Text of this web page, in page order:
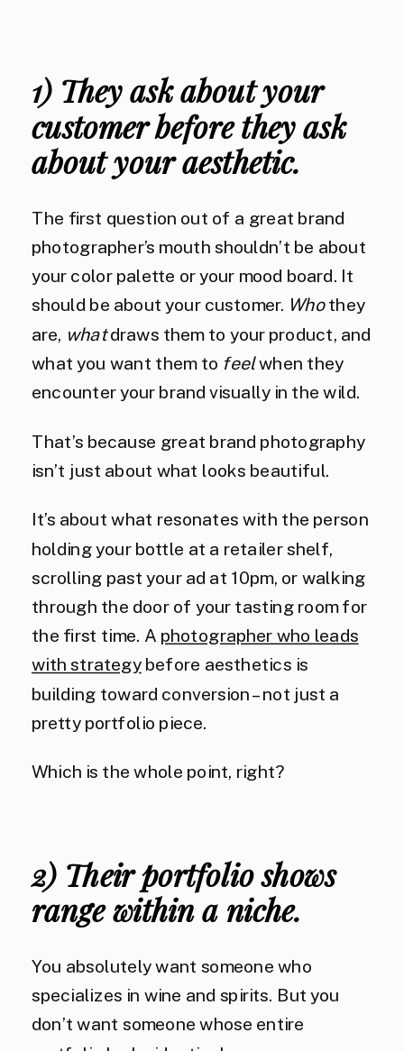
1) They ask about your
customer before they ask
about your aesthetic.
The first question out of a great brand
photographer’s mouth shouldn’t be about
your color palette or your mood board. It
should be about your customer. Whothey
are, whatdraws them to your product, and
what you want them to feelwhen they
encounter your brand visually in the wild.
That’s because great brand photography
isn’t just about what looks beautiful.
It’s about what resonates with the person
holding your bottle at a retailer shelf,
scrolling past your ad at 10pm, or walking
through the door of your tasting room for
the first time. A photographer who leads
with strategybefore aesthetics is
building toward conversion – not just a
pretty portfolio piece.
Which is the whole point, right?
2) Their portfolio shows
range within a niche.
You absolutely want someone who
specializes in wine and spirits. But you
don’t want someone whose entire